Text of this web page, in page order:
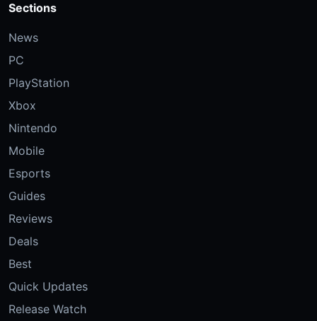
Sections
News
PC
PlayStation
Xbox
Nintendo
Mobile
Esports
Guides
Reviews
Deals
Best
Quick Updates
Release Watch